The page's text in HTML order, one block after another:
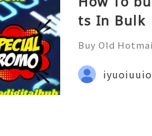
ts In Bulk
Buy Old
rt — Fast,
(506) 541-7768
iyuoiuuio